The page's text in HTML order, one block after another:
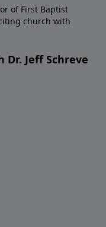
of First Baptist
church with
Jeff Schreve